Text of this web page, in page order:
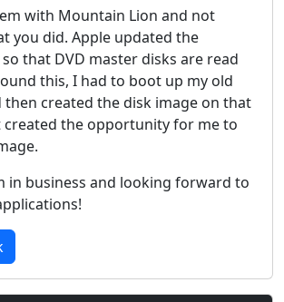
with Mountain Lion and not
you did. Apple updated the
that DVD master disks are read
this, I had to boot up my old
created the disk image on that
created the opportunity for me to
in business and looking forward to